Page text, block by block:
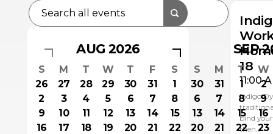
AUG 2026
S M T W T F
S
26
27 28 29 30 31
1
2
3 4 5 6 7
8
9
10 11 12 13 14
15
16
17 18 19 20 21
22
SEP
S M T W
30
31 1 2
6
7 8 9
13
14 15 16
20
21 22 23
18
11:00
Indigo
bind
then…